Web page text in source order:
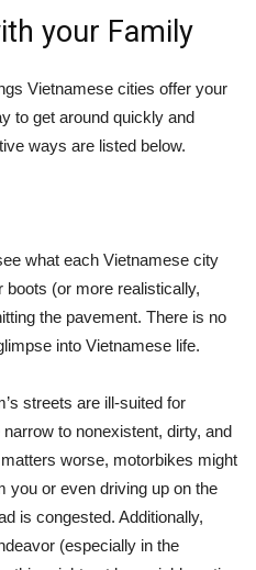
your Family
Vietnamese cities offer your
to get around quickly and
ways are listed below.
what each Vietnamese city
boots (or more realistically,
the pavement. There is no
into Vietnamese life.
streets are ill-suited for
to nonexistent, dirty, and
worse, motorbikes might
you or even driving up on the
is congested. Additionally,
(especially in the